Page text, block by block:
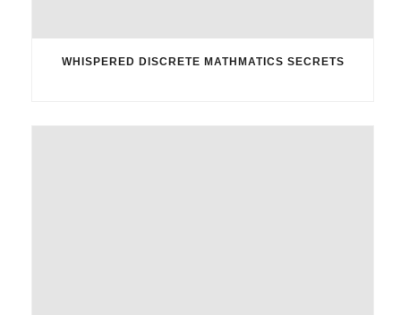
WHISPERED DISCRETE MATHMATICS SECRETS